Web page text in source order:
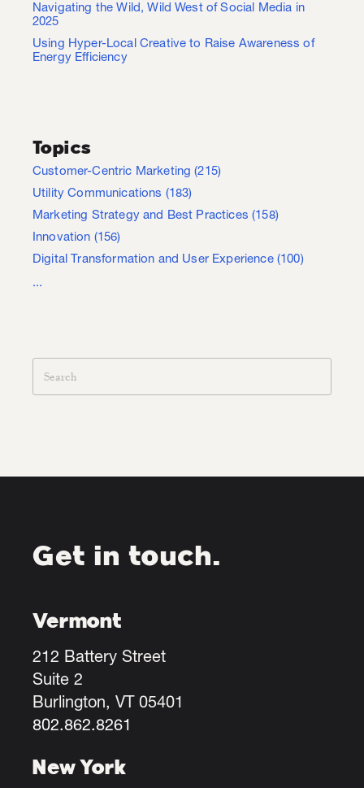
Navigating the Wild, Wild West of Social Media in
2025
Using Hyper-Local Creative to Raise Awareness of
Energy Efficiency
Topics
Customer-Centric Marketing(215)
Utility Communications (183)
Marketing Strategy and Best Practices(158)
Innovation (156)
Digital Transformation and User Experience (100)
...
Get in touch.
Vermont
212 Battery Street
Suite 2
Burlington, VT 05401
802.862.8261
New York